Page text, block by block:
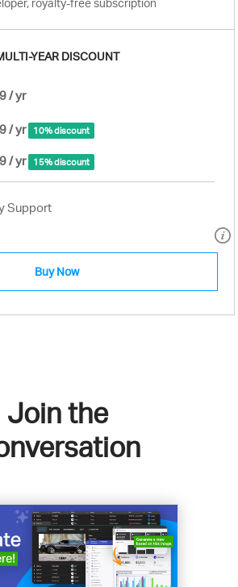
royalty-free subscription
YEAR DISCOUNT
/ yr
/ yr 10% discount
/ yr 15% discount
Support
Buy Now
Join the